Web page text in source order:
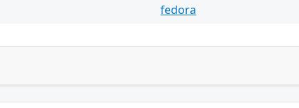
fedora